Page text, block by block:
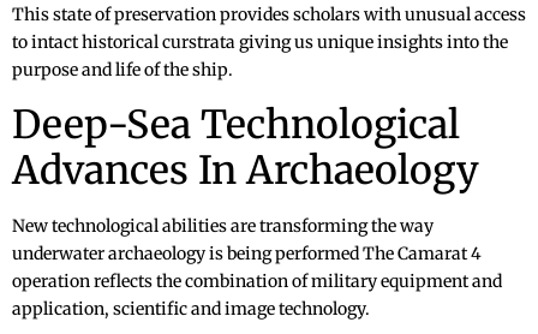
This state of preservation provides scholars with unusual access
to intact historical curstrata giving us unique insights into the
purpose and life of the ship.
Deep-Sea Technological
Advances In Archaeology
New technological abilities are transforming the way
underwater archaeology is being performed The Camarat 4
operation reflects the combination of military equipment and
application, scientific and image technology.